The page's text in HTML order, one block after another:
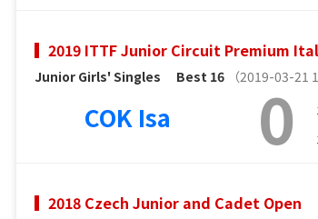
2019 ITTF Junior Circuit Premium
Junior Girls' Singles Best 16 （2019-03-21
COK Isa 0
2018 Czech Junior and Cadet Open